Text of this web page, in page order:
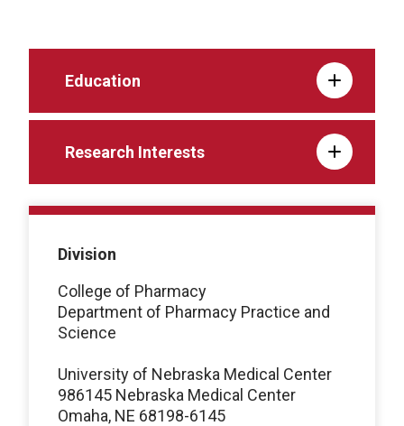
Education
Research Interests
Division
College of Pharmacy
Department of Pharmacy Practice and
Science
University of Nebraska Medical Center
986145 Nebraska Medical Center
Omaha, NE 68198-6145